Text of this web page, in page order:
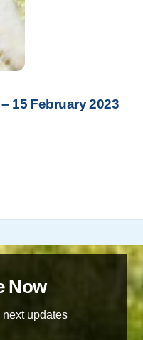
15 February 2023
Now
updates